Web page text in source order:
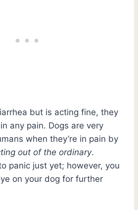
but is acting fine, they
any pain. Dogs are very
when they’re in pain by
out of the ordinary.
panic just yet; however, you
on your dog for further